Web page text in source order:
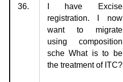
36.
I have Excise
registration. I now
want to migrate
using composition
sche What is to be
the treatment of ITC?